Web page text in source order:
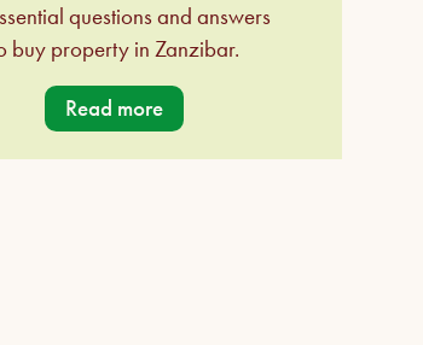
questions and answers
buy property in Zanzibar.
Read more